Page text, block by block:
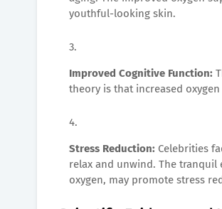
youthful-looking skin.
Improved Cognitive Function:
theory is that increased
Stress Reduction: Celebrities
relax and unwind. The
oxygen, may promote stress